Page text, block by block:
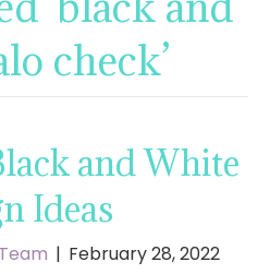
check’
and White
Ideas
| February 28, 2022